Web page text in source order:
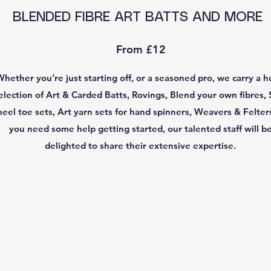
BLENDED FIBRE ART BATTS AND MORE
From £12
you’re just starting off, or a seasoned pro, we carry a
of Art & Carded Batts, Rovings, Blend your own fibres,
toe sets, Art yarn sets for hand spinners, Weavers &
you need some help getting started, our talented staff will be
delighted to share their extensive expertise.